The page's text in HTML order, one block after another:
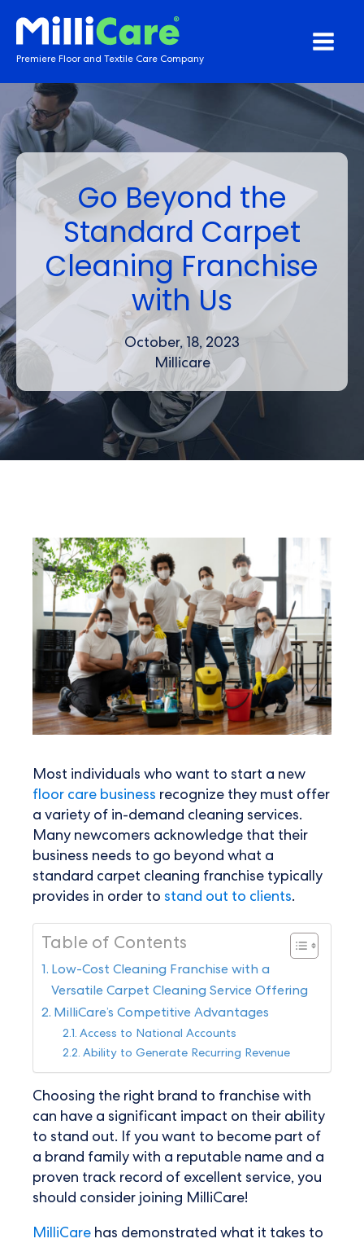
Premiere Floor and Textile Care Company
Go Beyond the
Standard Carpet
Cleaning Franchise
with Us
October, 18, 2023
Millicare
Most individuals who want to start a new
floor care business recognize they must offer
a variety of in-demand cleaning services.
Many newcomers acknowledge that their
business needs to go beyond what a
standard carpet cleaning franchise typically
provides in order to stand out to clients.
Table of Contents
Low-Cost Cleaning Franchise with a
Versatile Carpet Cleaning Service Offering
MilliCare’s Competitive Advantages
Access to National Accounts
Ability to Generate Recurring Revenue
Choosing the right brand to franchise with
can have a significant impact on their ability
to stand out. If you want to become part of
a brand family with a reputable name and a
proven track record of excellent service, you
should consider joining MilliCare!
MilliCare has demonstrated what it takes to